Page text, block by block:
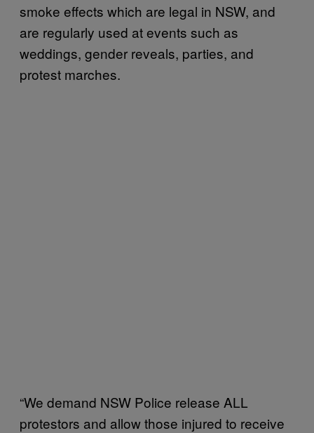
smoke effects which are legal in NSW, and
are regularly used at events such as
weddings, gender reveals, parties, and
protest marches.
“We demand NSW Police release ALL
protestors and allow those injured to receive